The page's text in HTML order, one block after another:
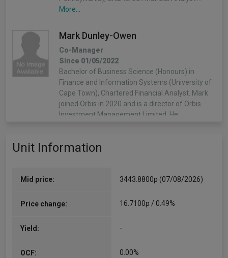
More...
Mark Dunley-Owen
Co-Manager
Since 01/05/2022
Bachelor of Business Science (Honours) in
Finance and Information Systems (University of
Cape Town), Chartered Financial Analyst. Mark
joined Orbis in 2020 and is a director of Orbis
Investment Management Limited. He…
Unit Information
Mid price: 3443.8800p (07/08/2026)
Price change: 16.7100p / 0.49%
Yield: -
OCF: 0.00%